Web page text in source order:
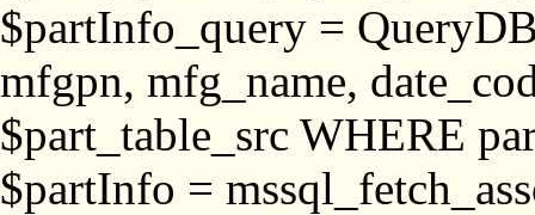
$partInfo_query =
mfgpn, mfg_name,
$part_table_src WHERE
$partInfo =